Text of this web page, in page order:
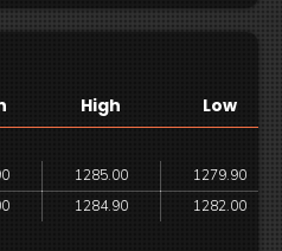
High Low
1285.00
1279.90
1284.90 1282.00